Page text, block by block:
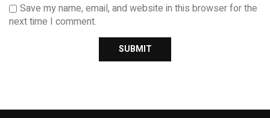
Save my name, email, and website in this browser for the
next time I comment.